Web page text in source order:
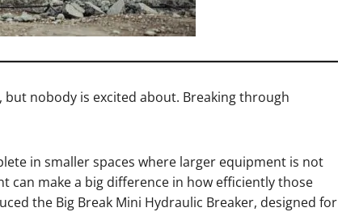
nobody is excited about. Breaking through
in smaller spaces where larger equipment is not
can make a big difference in how efficiently those
the Big Break Mini Hydraulic Breaker, designed for